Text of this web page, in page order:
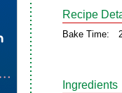
Recipe
Bake Time:
Ingredients